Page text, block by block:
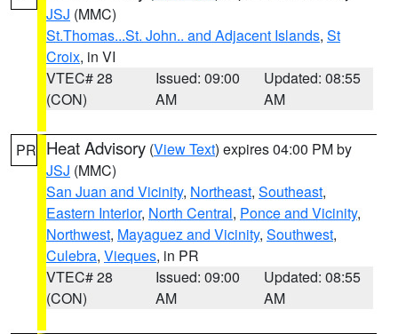
JSJ (MMC)
St.Thomas...St. John.. and Adjacent Islands, St
Croix, in VI
VTEC# 28
(CON)
Issued: 09:00
AM
Updated: 08:55
AM
PR Heat Advisory (View Text) expires 04:00 PM by
JSJ (MMC)
San Juan and Vicinity, Northeast, Southeast,
Eastern Interior, North Central, Ponce and Vicinity,
Northwest, Mayaguez and Vicinity, Southwest,
Culebra, Vieques, in PR
VTEC# 28
(CON)
Issued: 09:00
AM
Updated: 08:55
AM